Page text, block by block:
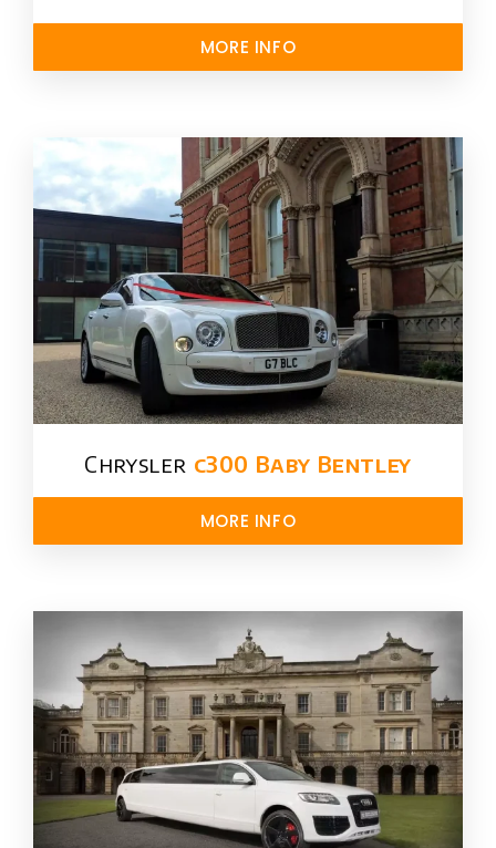
MORE INFO
Chrysler​ c300 Baby Bentley
MORE INFO